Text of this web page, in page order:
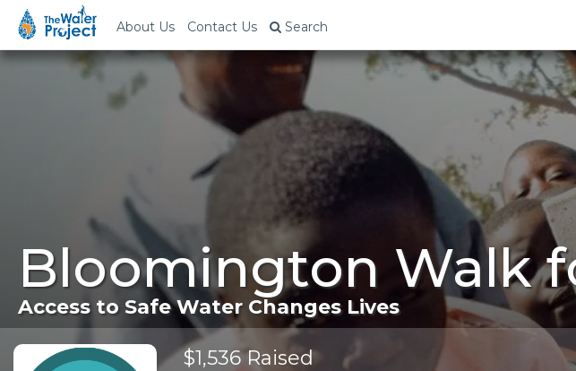
About Us Contact Us Search
Bloomington Walk
Access to Safe Water Changes Lives
$1,536 Raised